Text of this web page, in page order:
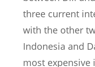
three current
with the other
Indonesia and
most